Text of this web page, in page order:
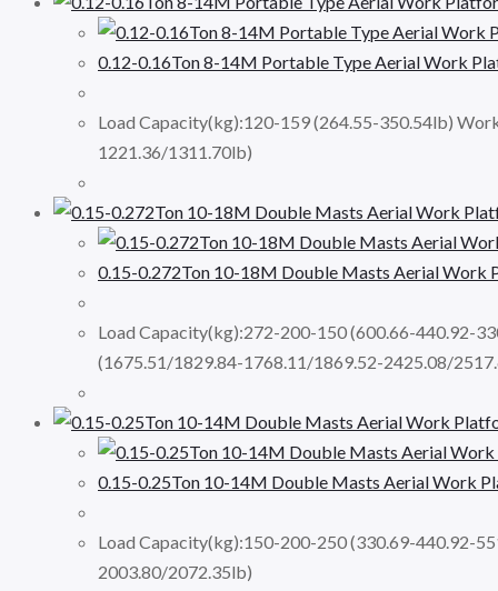
0.12-0.16Ton 8-14M Portable Type Aerial Work
Load Capacity(kg):120-159 (264.55-350.54lb)
1221.36/1311.70lb)
0.15-0.272Ton 10-18M Double Masts Aerial
Load Capacity(kg):272-200-150 (600.66-440.92-
(1675.51/1829.84-1768.11/1869.52-2425.08/
0.15-0.25Ton 10-14M Double Masts Aerial Work
Load Capacity(kg):150-200-250 (330.69-440.92-
2003.80/2072.35lb)